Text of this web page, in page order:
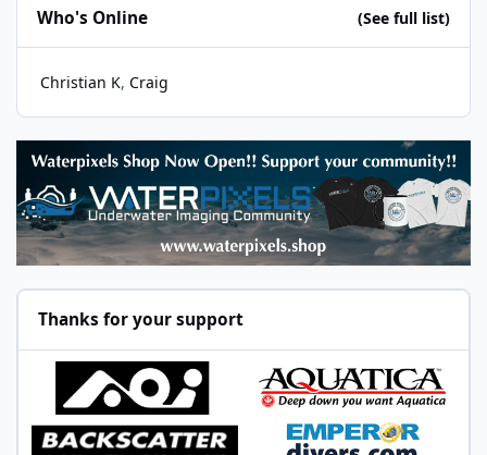
Who's Online (See full list)
Christian K Craig
Thanks for your support